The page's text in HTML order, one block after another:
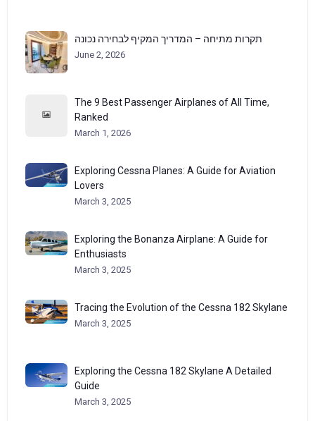
תקרות מתיחה – המדריך המקיף לבחירה נכונה
June 2, 2026
The 9 Best Passenger Airplanes of All Time,
Ranked
March 1, 2026
Exploring Cessna Planes: A Guide for Aviation
Lovers
March 3, 2025
Exploring the Bonanza Airplane: A Guide for
Enthusiasts
March 3, 2025
Tracing the Evolution of the Cessna 182 Skylane
March 3, 2025
Exploring the Cessna 182 Skylane A Detailed
Guide
March 3, 2025